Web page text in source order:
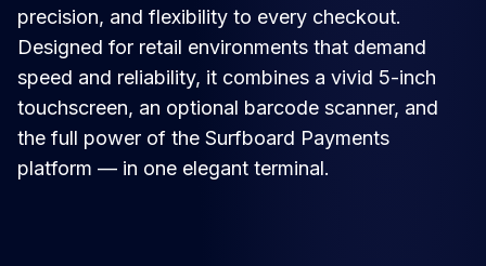
precision, and flexibility to every checkout.
Designed for retail environments that demand
speed and reliability, it combines a vivid 5-inch
touchscreen, an optional barcode scanner, and
the full power of the Surfboard Payments
platform — in one elegant terminal.